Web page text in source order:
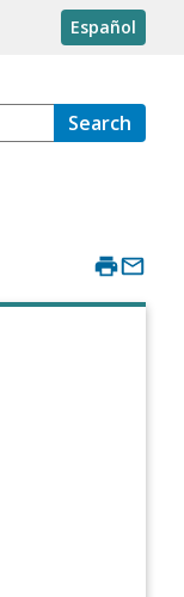
Español
Search